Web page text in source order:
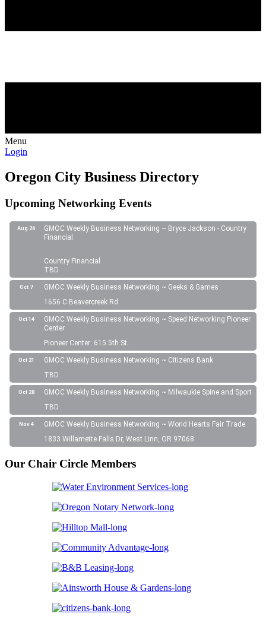
Menu
Login
Oregon City Business Directory
Upcoming Networking Events
Aug 26
GMOC Weekly Business Networking ~ Bryce Jackson - Country
Financial
Country Financial
TBD
Oct 7
GMOC Weekly Business Networking ~ Geeks & Games
1656 C Beavercreek Rd
Oct 14
GMOC Weekly Business Networking ~ Speed Networking Pioneer
Center
Pioneer Center: 615 5th St.
Oct 21
GMOC Weekly Business Networking ~ Citizens Bank
TBD
Oct 28
GMOC Weekly Business Networking ~ Milwaukie Spine and Sport
TBD
Nov 4
GMOC Weekly Business Networking ~ World Hearts Fair Trade
1833 Willamette Falls Dr, West Linn, OR 97068
Our Chair Circle Members